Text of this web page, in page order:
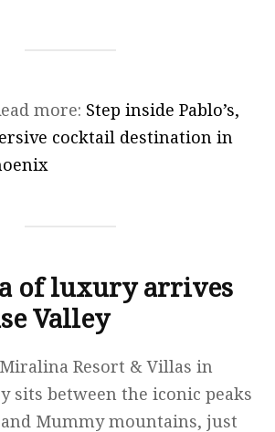
more: Step inside Pablo’s,
cocktail destination in
of luxury arrives
Valley
Resort & Villas in
sits between the iconic peaks
and Mummy mountains, just